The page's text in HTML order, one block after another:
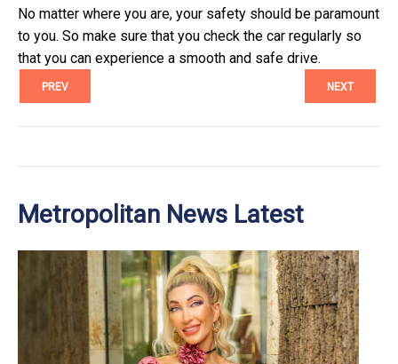
No matter where you are, your safety should be paramount
to you. So make sure that you check the car regularly so
that you can experience a smooth and safe drive.
PREV NEXT
Metropolitan News Latest